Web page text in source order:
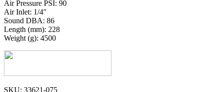
Air Pressure PSI: 90
Air Inlet: 1/4″
Sound DBA: 86
Length (mm): 228
Weight (g): 4500
SKU: 33621-075